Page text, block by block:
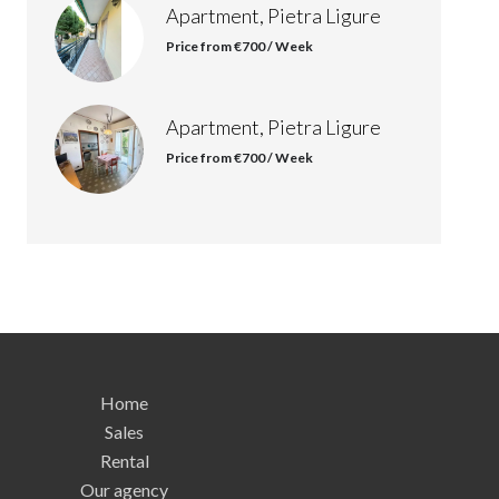
Apartment, Pietra Ligure
Price from €700 / Week
Apartment, Pietra Ligure
Price from €700 / Week
Home
Sales
Rental
Our agency